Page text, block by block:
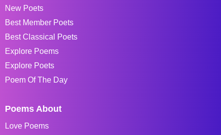
New Poets
Best Member Poets
Best Classical Poets
Explore Poems
Explore Poets
Poem Of The Day
Poems About
Love Poems